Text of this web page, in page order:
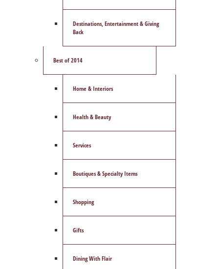
Destinations, Entertainment & Giving
Back
Best of 2014
Home & Interiors
Health & Beauty
Services
Boutiques & Specialty Items
Shopping
Gifts
Dining With Flair